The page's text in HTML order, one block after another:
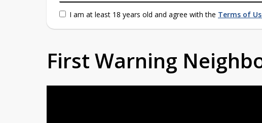
I am at least 18 years old and agree with the Terms of
First Warning